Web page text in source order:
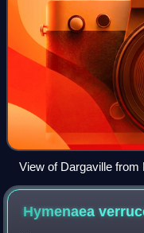
View of Dargaville from
Hymenaea